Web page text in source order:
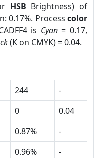
HSB Brightness) of
0.17%. Process color
is Cyan= 0.17,
(K on CMYK) = 0.04.
244
-
0
0.04
0.87%
-
0.96%
-